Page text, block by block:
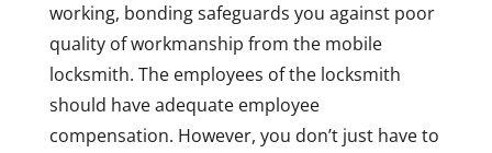
working, bonding safeguards you against poor
quality of workmanship from the mobile
locksmith. The employees of the locksmith
should have adequate employee
compensation. However, you don’t just have to